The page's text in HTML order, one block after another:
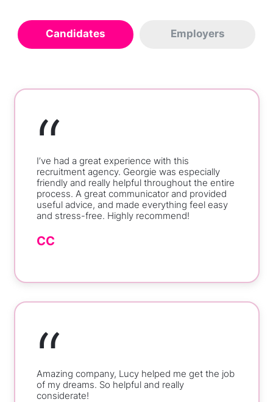
Candidates Employers
“
I’ve had a great experience with this
recruitment agency. Georgie was especially
friendly and really helpful throughout the entire
process. A great communicator and provided
useful advice, and made everything feel easy
and stress-free. Highly recommend!
CC
“
Amazing company, Lucy helped me get the job
of my dreams. So helpful and really
considerate!